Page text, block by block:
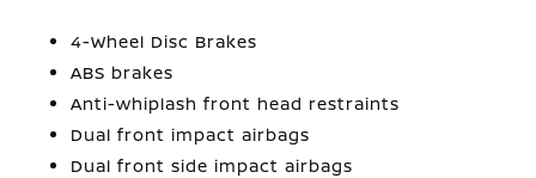
4-Wheel Disc Brakes
ABS brakes
Anti-whiplash front head restraints
Dual front impact airbags
Dual front side impact airbags